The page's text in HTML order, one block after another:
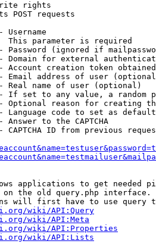
rights
POST requests
Username
This parameter is required
Password (ignored if
Domain for external
Account creation token
Email address of user
Real name of user (optional)
If set to any value, a random
Optional reason for creating
Language code to set as
Answer to the CAPTCHA
CAPTCHA ID from previous
applications to get needed
the old query.php interface.
will first have to use query
wiki/API:Query
wiki/API:Meta
wiki/API:Properties
wiki/API:Lists